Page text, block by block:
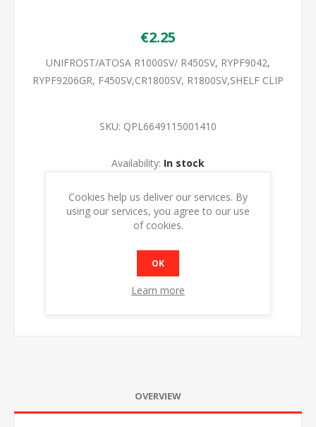
€2.25
UNIFROST/ATOSA R1000SV/ R450SV, RYPF9042,
RYPF9206GR, F450SV,CR1800SV, R1800SV,SHELF CLIP
SKU: QPL6649115001410
Availability: In stock
ADD TO CART
OVERVIEW
Cookies help us deliver our services. By
using our services, you agree to our use
of cookies.
OK
Learn more